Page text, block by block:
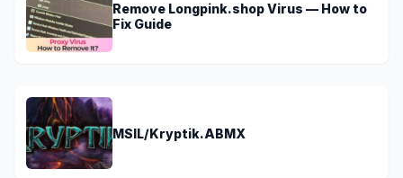
Remove Longpink.shop Virus — How to
Fix Guide
MSIL/Kryptik.ABMX